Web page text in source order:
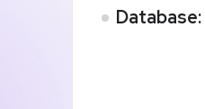
Database: